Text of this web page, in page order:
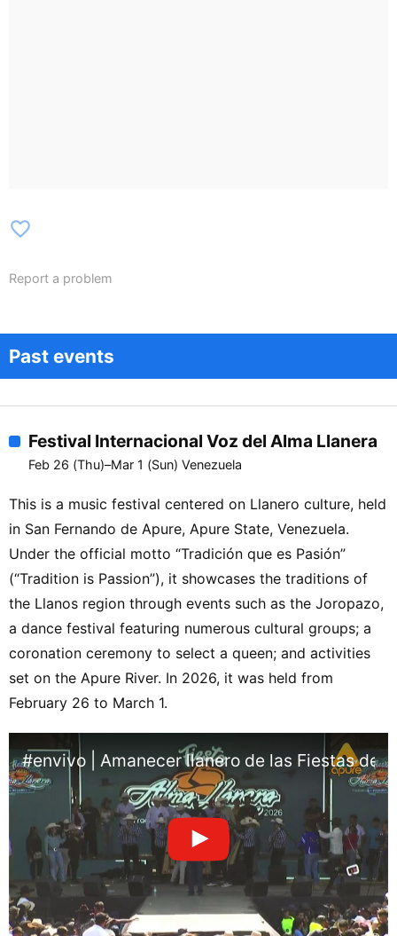
favorite_border
Report a problem
Past events
Festival Internacional Voz del Alma Llanera
Feb 26 (Thu)–Mar 1 (Sun) Venezuela
This is a music festival centered on Llanero culture, held
in San Fernando de Apure, Apure State, Venezuela.
Under the official motto “Tradición que es Pasión”
(“Tradition is Passion”), it showcases the traditions of
the Llanos region through events such as the Joropazo,
a dance festival featuring numerous cultural groups; a
coronation ceremony to select a queen; and activities
set on the Apure River. In 2026, it was held from
February 26 to March 1.
#envivo | Amanecer llanero de las Fiestas del